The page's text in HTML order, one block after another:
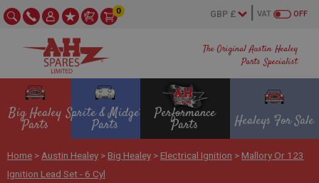
The Original Austin Healey
Parts Specialist
OFF
VAT
0
Big Healey
Parts
Sprite & Midget
Parts
Performance
Parts Healeys For Sale
Home > Austin Healey > Big Healey > Electrical Ignition > Mallory Or 123
Ignition Lead Set - 6 Cyl